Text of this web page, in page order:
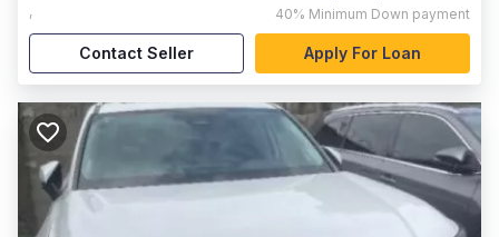
, 40% Minimum Down payment
Contact Seller Apply For Loan